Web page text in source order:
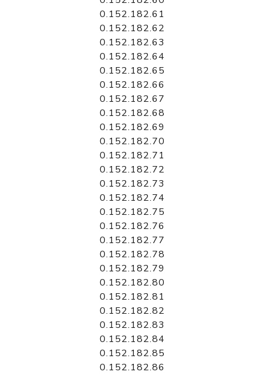
0.152.182.61
0.152.182.62
0.152.182.63
0.152.182.64
0.152.182.65
0.152.182.66
0.152.182.67
0.152.182.68
0.152.182.69
0.152.182.70
0.152.182.71
0.152.182.72
0.152.182.73
0.152.182.74
0.152.182.75
0.152.182.76
0.152.182.77
0.152.182.78
0.152.182.79
0.152.182.80
0.152.182.81
0.152.182.82
0.152.182.83
0.152.182.84
0.152.182.85
0.152.182.86